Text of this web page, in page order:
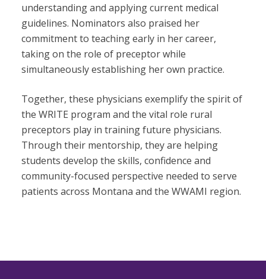
understanding and applying current medical
guidelines. Nominators also praised her
commitment to teaching early in her career,
taking on the role of preceptor while
simultaneously establishing her own practice.
Together, these physicians exemplify the spirit of
the WRITE program and the vital role rural
preceptors play in training future physicians.
Through their mentorship, they are helping
students develop the skills, confidence and
community-focused perspective needed to serve
patients across Montana and the WWAMI region.